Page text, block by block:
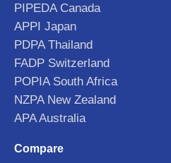
PIPEDA Canada
APPI Japan
PDPA Thailand
FADP Switzerland
POPIA South Africa
NZPA New Zealand
APA Australia
Compare